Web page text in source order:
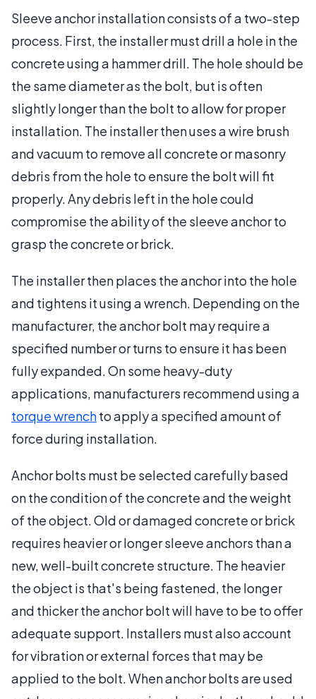
Sleeve anchor installation consists of a two-step
process. First, the installer must drill a hole in the
concrete using a hammer drill. The hole should be
the same diameter as the bolt, but is often
slightly longer than the bolt to allow for proper
installation. The installer then uses a wire brush
and vacuum to remove all concrete or masonry
debris from the hole to ensure the bolt will fit
properly. Any debris left in the hole could
compromise the ability of the sleeve anchor to
grasp the concrete or brick.
The installer then places the anchor into the hole
and tightens it using a wrench. Depending on the
manufacturer, the anchor bolt may require a
specified number or turns to ensure it has been
fully expanded. On some heavy-duty
applications, manufacturers recommend using a
torque wrenchto apply a specified amount of
force during installation.
Anchor bolts must be selected carefully based
on the condition of the concrete and the weight
of the object. Old or damaged concrete or brick
requires heavier or longer sleeve anchors than a
new, well-built concrete structure. The heavier
the object is that's being fastened, the longer
and thicker the anchor bolt will have to be to offer
adequate support. Installers must also account
for vibration or external forces that may be
applied to the bolt. When anchor bolts are used